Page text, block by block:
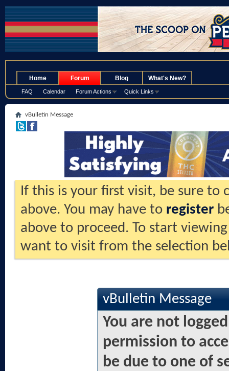
Home Forum
FAQ Calendar Forum Actions Quick Links
Blog What's New?
vBulletin Message
If this is your first visit, be sure to
above. You may have to register
above to proceed. To start
want to visit from the selection
vBulletin Message
You are not
permission to
be due to one of